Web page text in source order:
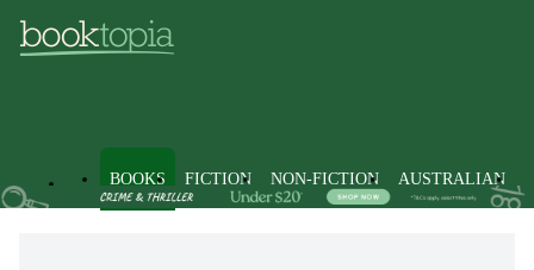
BOOKS FICTION NON-FICTION AUSTRALIAN